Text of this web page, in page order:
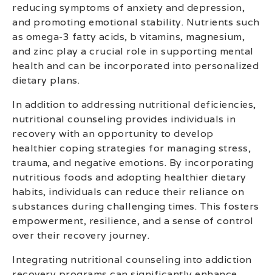
reducing symptoms of anxiety and depression,
and promoting emotional stability. Nutrients such
as omega-3 fatty acids, b vitamins, magnesium,
and zinc play a crucial role in supporting mental
health and can be incorporated into personalized
dietary plans.
In addition to addressing nutritional deficiencies,
nutritional counseling provides individuals in
recovery with an opportunity to develop
healthier coping strategies for managing stress,
trauma, and negative emotions. By incorporating
nutritious foods and adopting healthier dietary
habits, individuals can reduce their reliance on
substances during challenging times. This fosters
empowerment, resilience, and a sense of control
over their recovery journey.
Integrating nutritional counseling into addiction